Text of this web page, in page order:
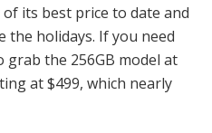
its best price to date and
the holidays. If you need
grab the 256GB model at
at $499, which nearly